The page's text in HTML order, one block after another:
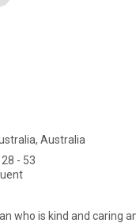
Australia
- 53
who is kind and caring